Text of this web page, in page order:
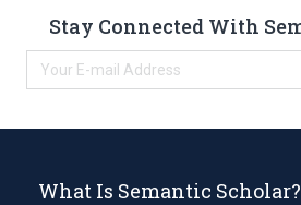
Stay Connected With
What Is Semantic Scholar?